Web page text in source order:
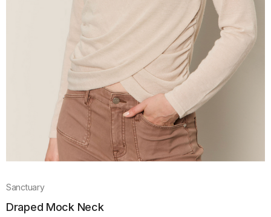
Sanctuary
Draped Mock Neck